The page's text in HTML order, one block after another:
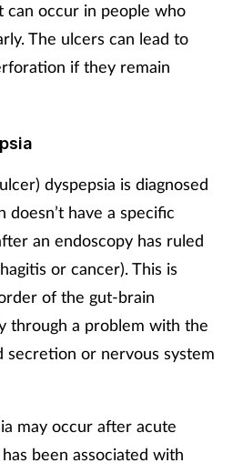
can occur in people who
The ulcers can lead to
if they remain
dyspepsia is diagnosed
have a specific
an endoscopy has ruled
or cancer). This is
of the gut-brain
through a problem with the
secretion or nervous system
may occur after acute
been associated with